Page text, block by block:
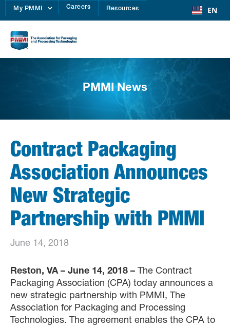
My PMMI Careers Resources EN
PMMI News
Contract Packaging
Association Announces
New Strategic
Partnership with PMMI
June 14, 2018
Reston, VA – June 14, 2018 – The Contract
Packaging Association (CPA) today announces a
new strategic partnership with PMMI, The
Association for Packaging and Processing
Technologies. The agreement enables the CPA to